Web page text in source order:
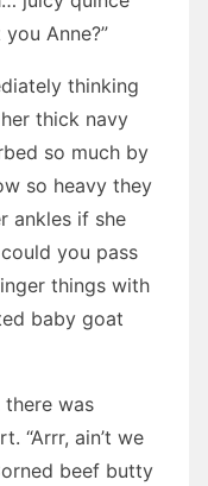
Anne?”
thinking
thick navy
so much by
so heavy they
ankles if she
you pass
things with
baby goat
there was
“Arrr, ain’t we
beef butty